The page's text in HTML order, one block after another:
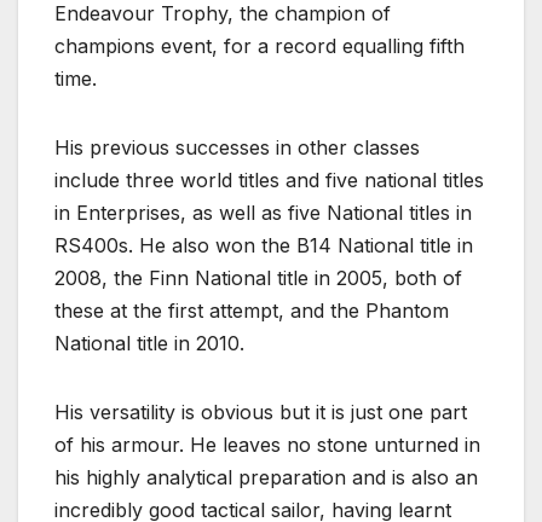
Endeavour Trophy, the champion of
champions event, for a record equalling fifth
time.
His previous successes in other classes
include three world titles and five national titles
in Enterprises, as well as five National titles in
RS400s. He also won the B14 National title in
2008, the Finn National title in 2005, both of
these at the first attempt, and the Phantom
National title in 2010.
His versatility is obvious but it is just one part
of his armour. He leaves no stone unturned in
his highly analytical preparation and is also an
incredibly good tactical sailor, having learnt